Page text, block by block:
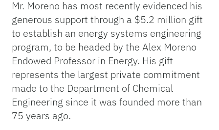
Mr. Moreno has most recently evidenced his
generous support through a $5.2 million gift
to establish an energy systems engineering
program, to be headed by the Alex Moreno
Endowed Professor in Energy. His gift
represents the largest private commitment
made to the Department of Chemical
Engineering since it was founded more than
75 years ago.